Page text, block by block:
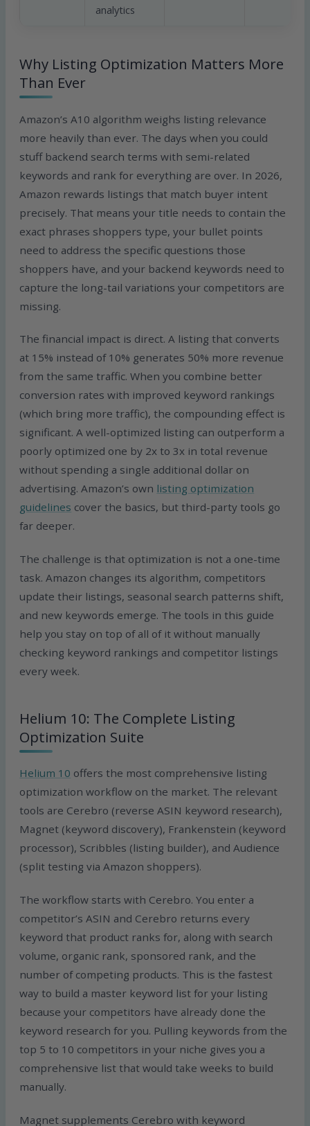
analytics
Why Listing Optimization Matters More
Than Ever
Amazon’s A10 algorithm weighs listing relevance
more heavily than ever. The days when you could
stuff backend search terms with semi-related
keywords and rank for everything are over. In 2026,
Amazon rewards listings that match buyer intent
precisely. That means your title needs to contain the
exact phrases shoppers type, your bullet points
need to address the specific questions those
shoppers have, and your backend keywords need to
capture the long-tail variations your competitors are
missing.
The financial impact is direct. A listing that converts
at 15% instead of 10% generates 50% more revenue
from the same traffic. When you combine better
conversion rates with improved keyword rankings
(which bring more traffic), the compounding effect is
significant. A well-optimized listing can outperform a
poorly optimized one by 2x to 3x in total revenue
without spending a single additional dollar on
advertising. Amazon’s own listing optimization
guidelines cover the basics, but third-party tools go
far deeper.
The challenge is that optimization is not a one-time
task. Amazon changes its algorithm, competitors
update their listings, seasonal search patterns shift,
and new keywords emerge. The tools in this guide
help you stay on top of all of it without manually
checking keyword rankings and competitor listings
every week.
Helium 10: The Complete Listing
Optimization Suite
Helium 10 offers the most comprehensive listing
optimization workflow on the market. The relevant
tools are Cerebro (reverse ASIN keyword research),
Magnet (keyword discovery), Frankenstein (keyword
processor), Scribbles (listing builder), and Audience
(split testing via Amazon shoppers).
The workflow starts with Cerebro. You enter a
competitor’s ASIN and Cerebro returns every
keyword that product ranks for, along with search
volume, organic rank, sponsored rank, and the
number of competing products. This is the fastest
way to build a master keyword list for your listing
because your competitors have already done the
keyword research for you. Pulling keywords from the
top 5 to 10 competitors in your niche gives you a
comprehensive list that would take weeks to build
manually.
Magnet supplements Cerebro with keyword